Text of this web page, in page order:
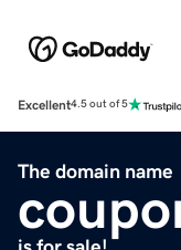
Excellent4.5 out of 5
The domain name